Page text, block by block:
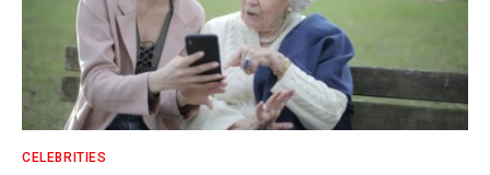
CELEBRITIES